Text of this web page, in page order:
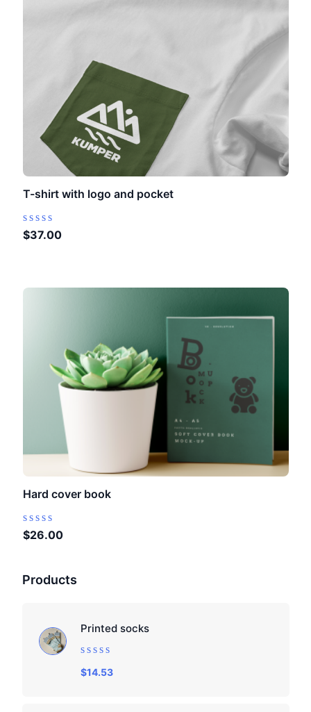
T-shirt with logo and pocket
Rated
$37.00
Hard cover book
Rated
5
$26.00
Products
Printed socks
Rated
0
$14.53